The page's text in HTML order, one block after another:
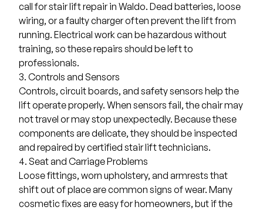
call for stair lift repair in Waldo. Dead batteries, loose
wiring, or a faulty charger often prevent the lift from
running. Electrical work can be hazardous without
training, so these repairs should be left to
professionals.
3. Controls and Sensors
Controls, circuit boards, and safety sensors help the
lift operate properly. When sensors fail, the chair may
not travel or may stop unexpectedly. Because these
components are delicate, they should be inspected
and repaired by certified stair lift technicians.
4. Seat and Carriage Problems
Loose fittings, worn upholstery, and armrests that
shift out of place are common signs of wear. Many
cosmetic fixes are easy for homeowners, but if the